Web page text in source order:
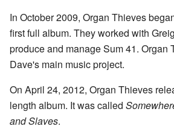
In October 2009, Organ Thieves
first full album. They worked with
produce and manage Sum 41. Organ
Dave's main music project.
On April 24, 2012, Organ Thieves
length album. It was called
and Slaves.